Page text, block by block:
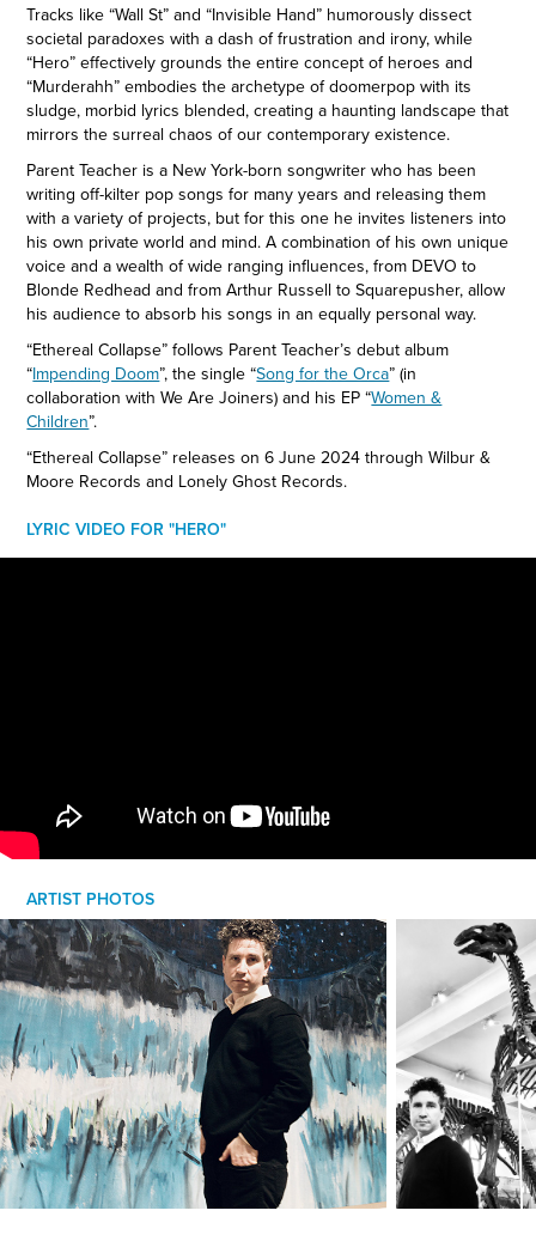
Tracks like “Wall St” and “Invisible Hand” humorously dissect
societal paradoxes with a dash of frustration and irony, while
“Hero” effectively grounds the entire concept of heroes and
“Murderahh” embodies the archetype of doomerpop with its
sludge, morbid lyrics blended, creating a haunting landscape that
mirrors the surreal chaos of our contemporary existence.
Parent Teacher is a New York-born songwriter who has been
writing off-kilter pop songs for many years and releasing them
with a variety of projects, but for this one he invites listeners into
his own private world and mind. A combination of his own unique
voice and a wealth of wide ranging influences, from DEVO to
Blonde Redhead and from Arthur Russell to Squarepusher, allow
his audience to absorb his songs in an equally personal way.
“Ethereal Collapse” follows Parent Teacher’s debut album
“Impending Doom”, the single “Song for the Orca” (in
collaboration with We Are Joiners) and his EP “Women &
Children”.
“Ethereal Collapse” releases on 6 June 2024 through Wilbur &
Moore Records and Lonely Ghost Records.
LYRIC VIDEO FOR "HERO"
ARTIST PHOTOS